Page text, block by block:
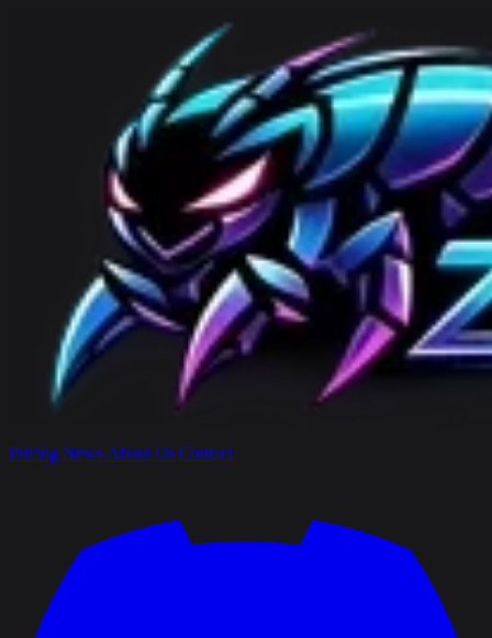
Pricing News About Us Contact